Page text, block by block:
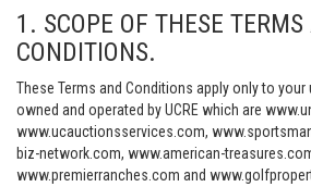
1. SCOPE OF THESE TERMS
CONDITIONS.
These Terms and Conditions apply only to
owned and operated by UCRE which are
www.ucauctionsservices.com,
biz-network.com, www.american-
www.premierranches.com and